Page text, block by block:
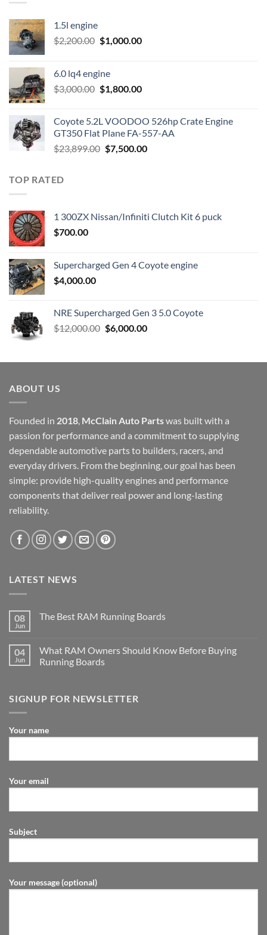
1.5l engine
$2,200.00 Original
$2,200.00.
$1,000.00Current
6.0 lq4 engine
$3,000.00 Original
$3,000.00.
$1,800.00Current
$1,800.00.
Coyote 5.2L VOODOO 526hp Crate Engine
GT350 Flat Plane FA-557-AA
$23,899.00 Original
$7,500.00Current
TOP RATED
1 300ZX Nissan/Infiniti Clutch Kit 6 puck
$700.00
Supercharged Gen 4 Coyote engine
$4,000.00
NRE Supercharged Gen 3 5.0 Coyote
$12,000.00 Original
$12,000.00.
$6,000.00Current
$6,000.00.
ABOUT US
Founded in 2018, McClain Auto Partswas built with a
passion for performance and a commitment to supplying
dependable automotive parts to builders, racers, and
everyday drivers. From the beginning, our goal has been
simple: provide high-quality engines and performance
components that deliver real power and long-lasting
reliability.
LATEST NEWS
08
Jun
The Best RAM Running Boards
04
Jun
What RAM Owners Should Know Before Buying
Running Boards
SIGNUP FOR NEWSLETTER
Your name
Your email
Subject
Your message (optional)